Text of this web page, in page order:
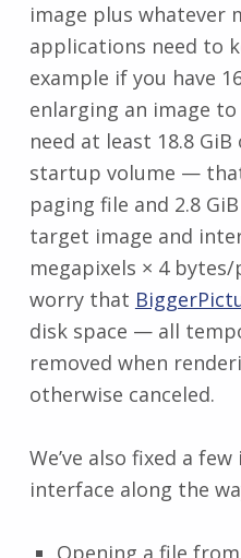
image plus whatever
applications need to
example if you have
enlarging an image
need at least 18.8
startup volume — that
paging file and 2.8
target image and
megapixels × 4
worry that
disk space — all
removed when
otherwise canceled.
We’ve also fixed a
interface along the